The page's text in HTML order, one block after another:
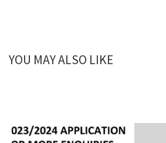
YOU MAY ALSO LIKE